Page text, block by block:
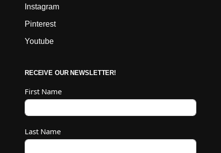
Instagram
Pinterest
Youtube
RECEIVE OUR NEWSLETTER!
First Name
Last Name